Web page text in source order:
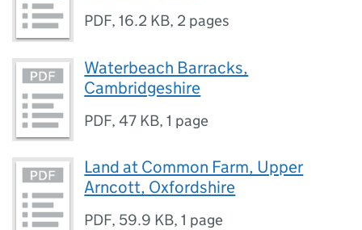
PDF,16.2 KB, 2 pages
Waterbeach Barracks,
Cambridgeshire
PDF,47 KB,1 page
Land at Common Farm, Upper
Arncott, Oxfordshire
PDF, 59.9 KB,1 page